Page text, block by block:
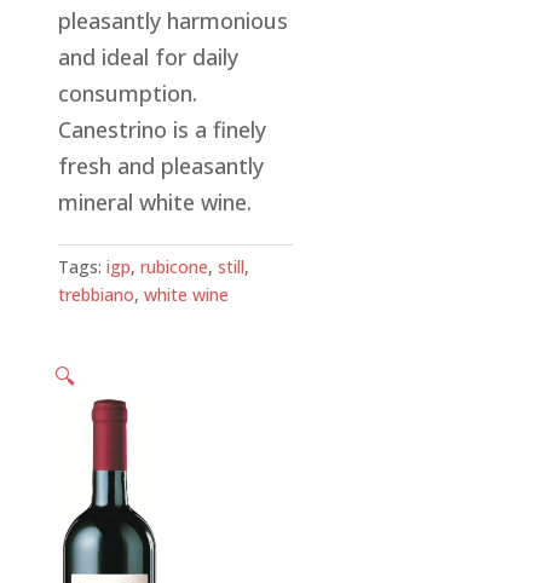
pleasantly harmonious
and ideal for daily
consumption.
Canestrino is a finely
fresh and pleasantly
mineral white wine.
Tags:igp,rubicone,still,
trebbiano,white wine
🔍